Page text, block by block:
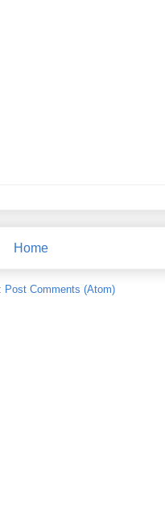
Home
Post Comments (Atom)